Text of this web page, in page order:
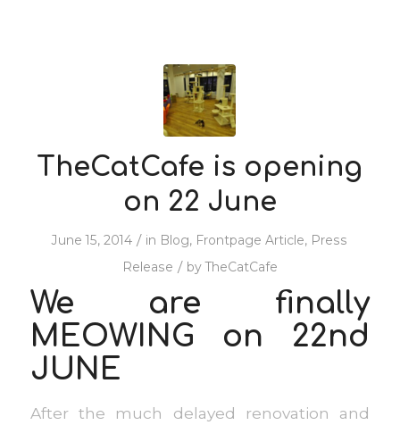
TheCatCafe is opening
on 22 June
June 15, 2014 / in Blog, Frontpage Article, Press
Release / byTheCatCafe
We are finally
MEOWING on 22nd
JUNE
After the much delayed renovation and